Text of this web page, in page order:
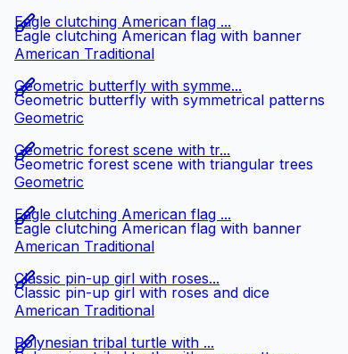
Eagle clutching American flag with banner
Eagle clutching American flag ...
American Traditional
Geometric butterfly with symmetrical patterns
Geometric butterfly with symme...
Geometric
Geometric forest scene with triangular trees
Geometric forest scene with tr...
Geometric
Eagle clutching American flag with banner
Eagle clutching American flag ...
American Traditional
Classic pin-up girl with roses and dice
Classic pin-up girl with roses...
American Traditional
Polynesian tribal turtle with ...